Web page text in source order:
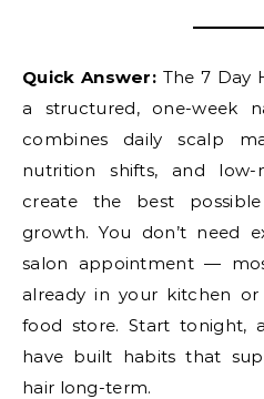
Quick Answer: The 7 Day
a structured, one-week
combines daily scalp
nutrition shifts, and low-
create the best
growth. You don’t need
salon appointment —
already in your kitchen
food store. Start tonight,
have built habits that
hair long-term.